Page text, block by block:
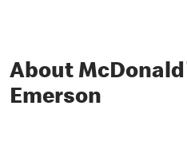
About
Emerson